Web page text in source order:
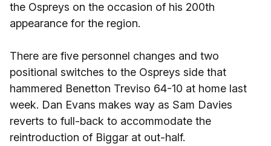
the Ospreys on the occasion of his 200th
appearance for the region.
There are five personnel changes and two
positional switches to the Ospreys side that
hammered Benetton Treviso 64-10 at home last
week. Dan Evans makes way as Sam Davies
reverts to full-back to accommodate the
reintroduction of Biggar at out-half.